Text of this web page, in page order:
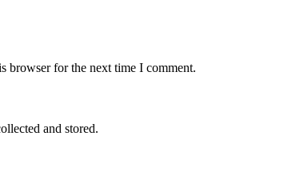
browser for the next time I comment.
and stored.